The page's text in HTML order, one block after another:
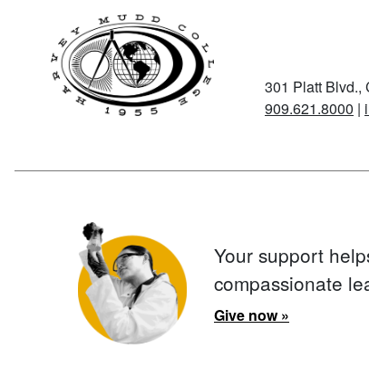
301 Platt Blvd.,
909.621.8000 |
Your support
compassionate
Give now »